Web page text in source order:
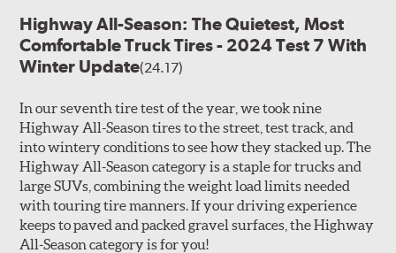
Highway All-Season: The Quietest, Most
Comfortable Truck Tires - 2024 Test 7 With
Winter Update(24.17)
In our seventh tire test of the year, we took nine
Highway All-Season tires to the street, test track, and
into wintery conditions to see how they stacked up. The
Highway All-Season category is a staple for trucks and
large SUVs, combining the weight load limits needed
with touring tire manners. If your driving experience
keeps to paved and packed gravel surfaces, the Highway
All-Season category is for you!